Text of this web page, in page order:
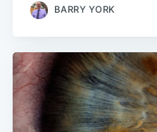
BARRY YORK